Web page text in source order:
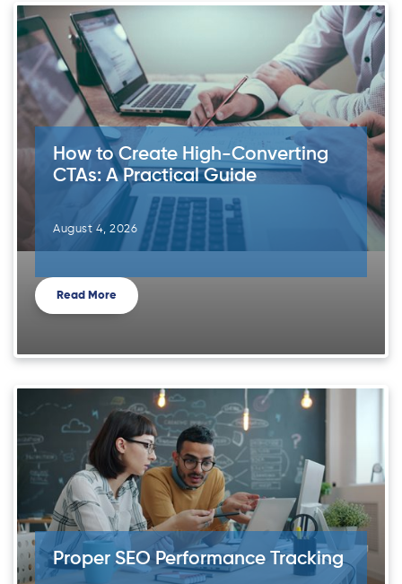
How to Create High-Converting
CTAs: A Practical Guide
August 4, 2026
Read More
Proper SEO Performance Tracking